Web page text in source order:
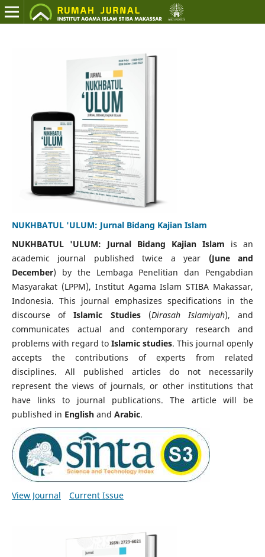
NUKHBATUL 'ULUM: Jurnal Bidang Kajian Islam
NUKHBATUL 'ULUM: Jurnal Bidang Kajian Islam is an
academic journal published twice a year (June and
December) by the Lembaga Penelitian dan Pengabdian
Masyarakat (LPPM), Institut Agama Islam STIBA Makassar,
Indonesia. This journal emphasizes specifications in the
discourse ofIslamic Studies(Dirasah Islamiyah), and
communicates actual and contemporary research and
problems with regard to Islamic studies. This journal openly
accepts the contributions of experts from related
disciplines. All published articles do not necessarily
represent the views of journals, or other institutions that
have links to journal publications. The article will be
published in English and Arabic.
View Journal Current Issue